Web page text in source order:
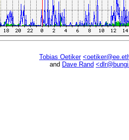
Tobias Oetiker
and Dave Rand